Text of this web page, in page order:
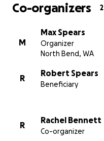
Co-organizers 2
M
Max Spears
Organizer
North Bend, WA
R
Robert Spears
Beneficiary
R
Rachel Bennett
Co-organizer